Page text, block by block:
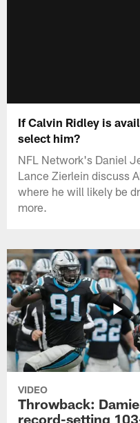
If Calvin Ridley is
select him?
NFL Network's Daniel
Lance Zierlein discuss
where he will likely be
more.
VIDEO
Throwback:
record-setting